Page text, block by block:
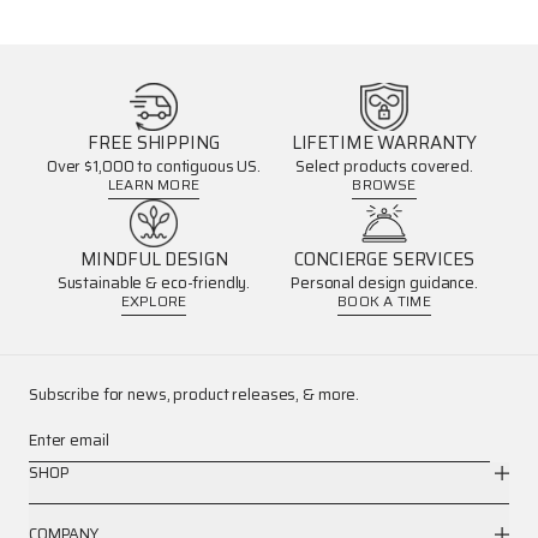
FREE SHIPPING
Over $1,000 to contiguous US.
LEARN MORE
LIFETIME WARRANTY
Select products covered.
BROWSE
MINDFUL DESIGN
Sustainable & eco-friendly.
EXPLORE
CONCIERGE SERVICES
Personal design guidance.
BOOK A TIME
Subscribe for news, product releases, & more.
Enter email
SHOP